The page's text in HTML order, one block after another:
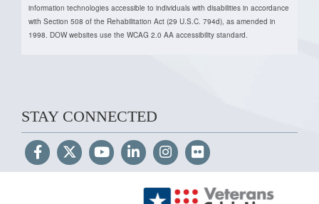
information technologies accessible to individuals with disabilities in accordance
with Section 508 of the Rehabilitation Act (29 U.S.C. 794d), as amended in
1998. DOW websites use the WCAG 2.0 AA accessibility standard.
STAY CONNECTED